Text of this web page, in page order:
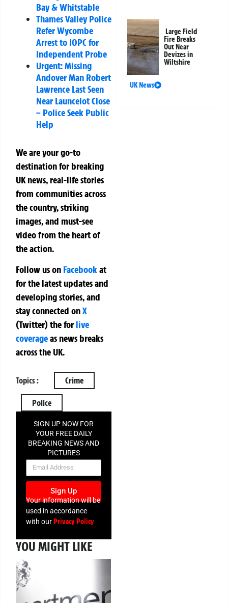
Bay & Whitstable
Thames Valley Police
Refer Wycombe
Arrest to IOPC for
Independent Probe
Urgent: Missing
Andover Man Robert
Lawrence Last Seen
Near Launcelot Close
– Police Seek Public
Help
We are your go-to
destination for breaking
UK news, real-life stories
from communities across
the country, striking
images, and must-see
video from the heart of
the action.
Follow us on Facebookat
for the latest updates and
developing stories, and
stay connected onX
(Twitter)theforlive
coverageas news breaks
across the UK.
Topics : Crime
Police
SIGN UP NOW FOR
YOUR FREE DAILY
BREAKING NEWS AND
PICTURES
NEWSLETTER
Sign Up
Your information will be
used in accordance
with ourPrivacy Policy
YOU MIGHT LIKE
Large Field
Fire Breaks
Out Near
Devizes in
Wiltshire
UK News